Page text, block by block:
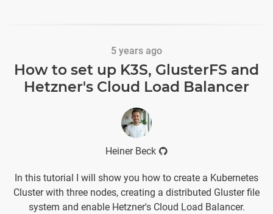
5 years ago
How to set up K3S, GlusterFS and
Hetzner's Cloud Load Balancer
Heiner Beck
In this tutorial I will show you how to create a Kubernetes
Cluster with three nodes, creating a distributed Gluster file
system and enable Hetzner's Cloud Load Balancer.